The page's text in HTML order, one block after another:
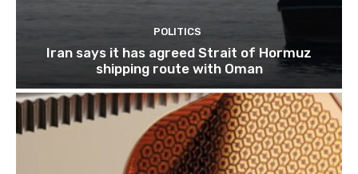
POLITICS
Iran says it has agreed Strait of Hormuz
shipping route with Oman